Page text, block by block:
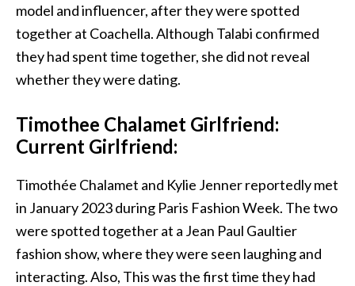
model and influencer, after they were spotted
together at Coachella. Although Talabi confirmed
they had spent time together, she did not reveal
whether they were dating.
Timothee Chalamet Girlfriend:
Current Girlfriend:
Timothée Chalamet and Kylie Jenner reportedly met
in January 2023 during Paris Fashion Week. The two
were spotted together at a Jean Paul Gaultier
fashion show, where they were seen laughing and
interacting. Also, Thiswas the first time they had